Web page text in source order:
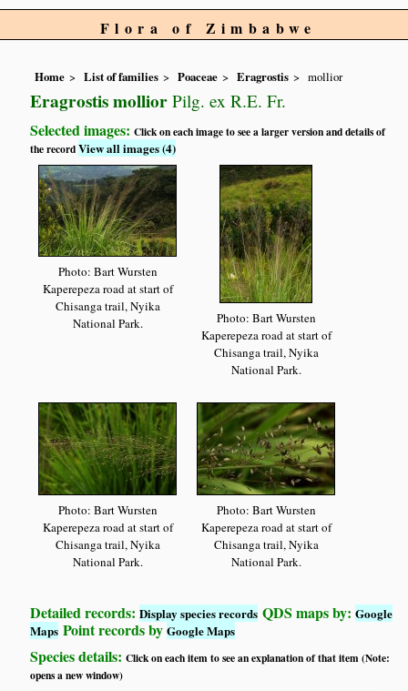
Flora of Zimbabwe
Home List of families Poaceae Eragrostis mollior
Eragrostis mollior Pilg. ex R.E. Fr.
Selected images:Click on each image to see a larger version and details of
the recordView all images (4)
Photo: Bart Wursten
Kaperepeza road at start of
Chisanga trail, Nyika
National Park.
Photo: Bart Wursten
Kaperepeza road at start of
Chisanga trail, Nyika
National Park.
Photo: Bart Wursten
Kaperepeza road at start of
Chisanga trail, Nyika
National Park.
Photo: Bart Wursten
Kaperepeza road at start of
Chisanga trail, Nyika
National Park.
Detailed records:Display species records QDS maps by:Google
Maps Point records byGoogle Maps
Species details:Click on each item to see an explanation of that item (Note:
opens a new window)